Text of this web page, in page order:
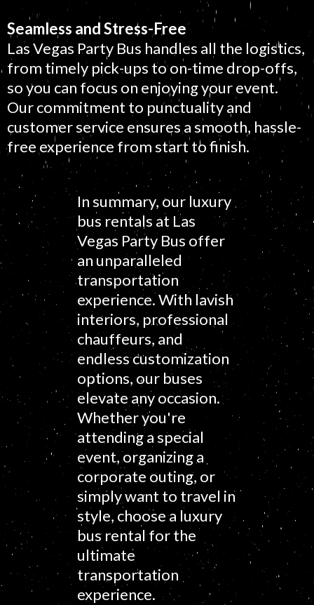
Seamless and Stress-Free
Las Vegas Party Bus handles all the logistics,
from timely pick-ups to on-time drop-offs,
so you can focus on enjoying your event.
Our commitment to punctuality and
customer service ensures a smooth, hassle-
free experience from start to finish.
In summary, our luxury
bus rentals at Las
Vegas Party Bus offer
an unparalleled
transportation
experience. With lavish
interiors, professional
chauffeurs, and
endless customization
options, our buses
elevate any occasion.
Whether you're
attending a special
event, organizing a
corporate outing, or
simply want to travel in
style, choose a luxury
bus rental for the
ultimate
transportation
experience.